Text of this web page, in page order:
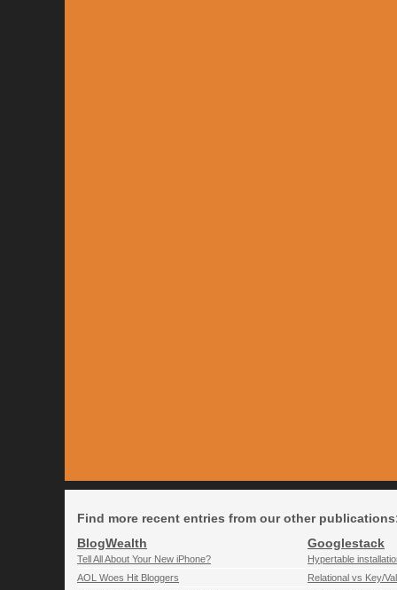
Find more recent entries from our other
BlogWealth
Tell All About Your New iPhone?
AOL Woes Hit Bloggers
Googlestack
Hypertable
Relational vs Key/